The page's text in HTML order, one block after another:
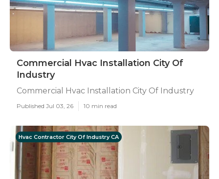
Commercial Hvac Installation City Of
Industry
Commercial Hvac Installation City Of Industry
Published Jul 03, 26 10 min read
Hvac Contractor City Of Industry CA